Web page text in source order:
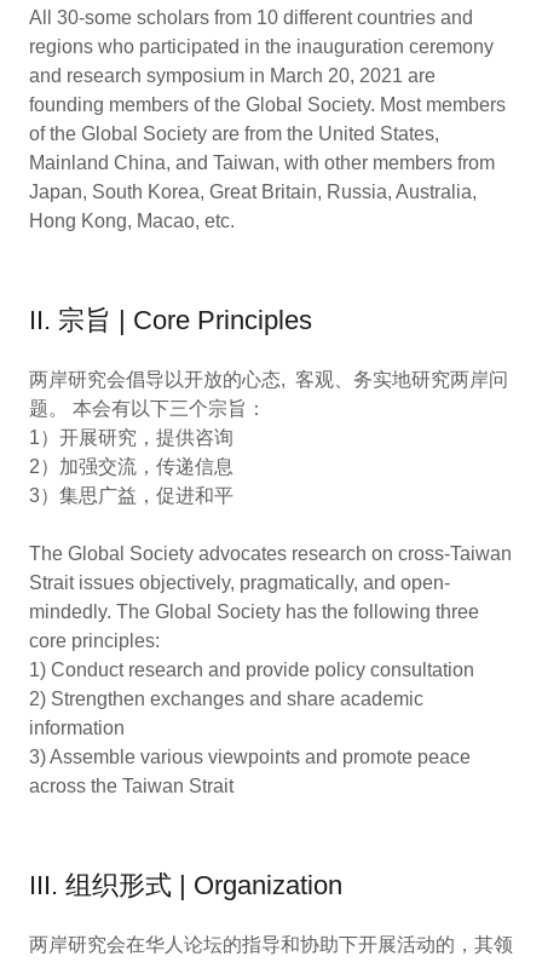
All 30-some scholars from 10 different countries and
regions who participated in the inauguration ceremony
and research symposium in March 20, 2021 are
founding members of the Global Society. Most members
of the Global Society are from the United States,
Mainland China, and Taiwan, with other members from
Japan, South Korea, Great Britain, Russia, Australia,
Hong Kong, Macao, etc.
II. 宗旨 | Core Principles
两岸研究会倡导以开放的心态, 客观、务实地研究两岸问
题。 本会有以下三个宗旨：
1）开展研究，提供咨询
2）加强交流，传递信息
3）集思广益，促进和平
The Global Society advocates research on cross-Taiwan
Strait issues objectively, pragmatically, and open-
mindedly. The Global Society has the following three
core principles:
1) Conduct research and provide policy consultation
2) Strengthen exchanges and share academic
information
3) Assemble various viewpoints and promote peace
across the Taiwan Strait
III. 组织形式 | Organization
两岸研究会在华人论坛的指导和协助下开展活动的，其领